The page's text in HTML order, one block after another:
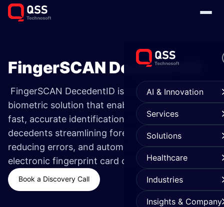
AI & Innovation
Services
Solutions
Healthcare
Industries
Insights & Company
FingerSCAN DecedentID
FingerSCAN DecedentID is a cloud-based
biometric solution that enables
fast, accurate identification of unknown
decedents streamlining forensic workflows,
reducing errors, and automating secure
electronic fingerprint card creation
Book a Discovery Call